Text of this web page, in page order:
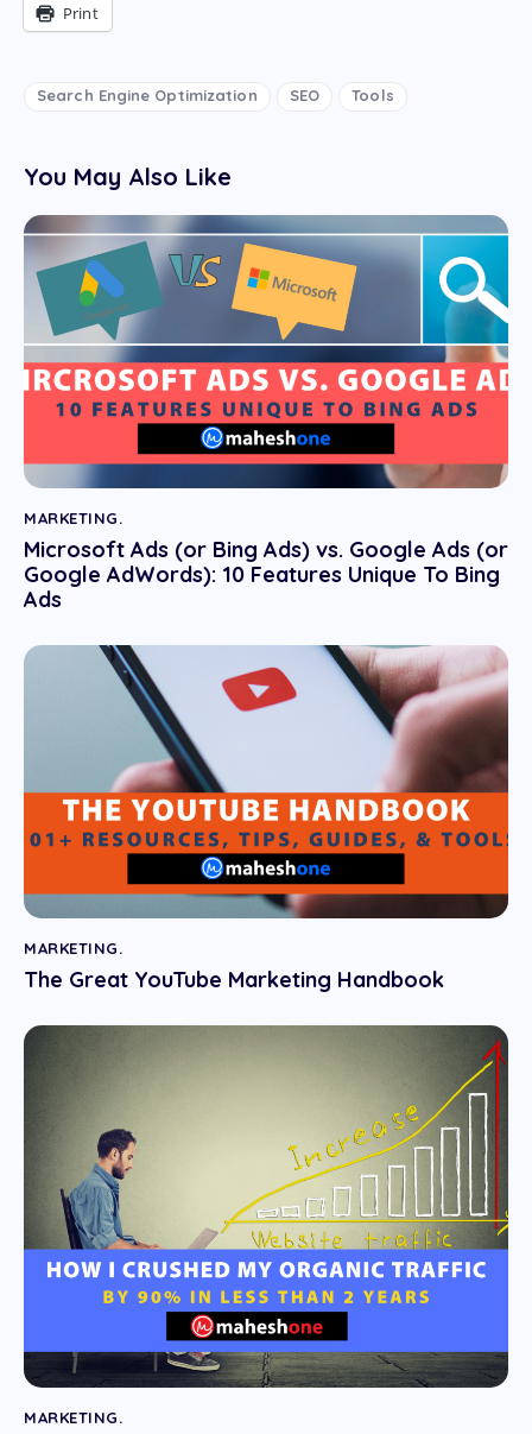
Print
Search Engine Optimization SEO Tools
You May Also Like
MARKETING.
Microsoft Ads (or Bing Ads) vs. Google Ads (or
Google AdWords): 10 Features Unique To Bing
Ads
MARKETING.
The Great YouTube Marketing Handbook
MARKETING.